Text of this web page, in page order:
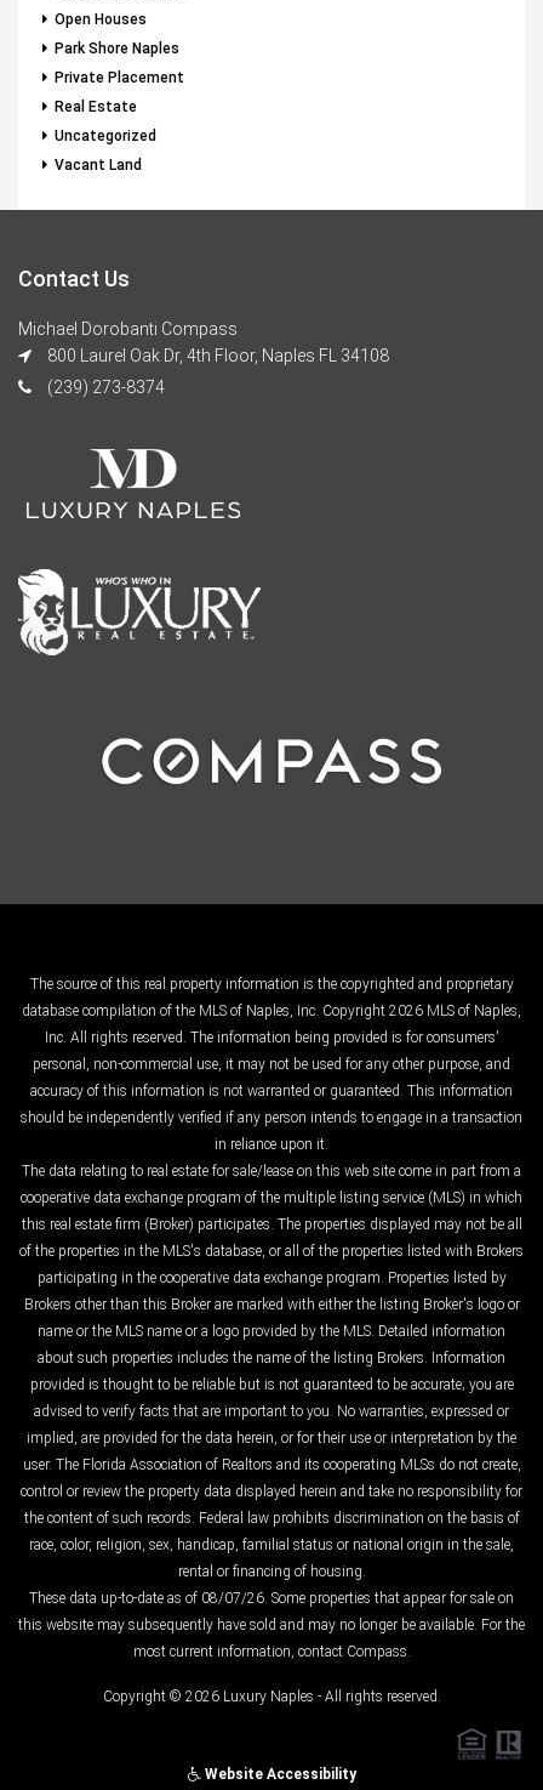
Open Houses
Park Shore Naples
Private Placement
Real Estate
Uncategorized
Vacant Land
Contact Us
Michael Dorobanti Compass
800 Laurel Oak Dr, 4th Floor, Naples FL 34108
(239) 273-8374
The source of this real property information is the copyrighted and proprietary
database compilation of the MLS of Naples, Inc. Copyright 2026 MLS of Naples,
Inc. All rights reserved. The information being provided is for consumers'
personal, non-commercial use, it may not be used for any other purpose, and
accuracy of this information is not warranted or guaranteed. This information
should be independently verified if any person intends to engage in a transaction
in reliance upon it.
The data relating to real estate for sale/lease on this web site come in part from a
cooperative data exchange program of the multiple listing service (MLS) in which
this real estate firm (Broker) participates. The properties displayed may not be all
of the properties in the MLS's database, or all of the properties listed with Brokers
participating in the cooperative data exchange program. Properties listed by
Brokers other than this Broker are marked with either the listing Broker's logo or
name or the MLS name or a logo provided by the MLS. Detailed information
about such properties includes the name of the listing Brokers. Information
provided is thought to be reliable but is not guaranteed to be accurate; you are
advised to verify facts that are important to you. No warranties, expressed or
implied, are provided for the data herein, or for their use or interpretation by the
user. The Florida Association of Realtors and its cooperating MLSs do not create,
control or review the property data displayed herein and take no responsibility for
the content of such records. Federal law prohibits discrimination on the basis of
race, color, religion, sex, handicap, familial status or national origin in the sale,
rental or financing of housing.
These data up-to-date as of 08/07/26. Some properties that appear for sale on
this website may subsequently have sold and may no longer be available. For the
most current information, contact Compass.
Copyright © 2026 Luxury Naples - All rights reserved.
Website Accessibility